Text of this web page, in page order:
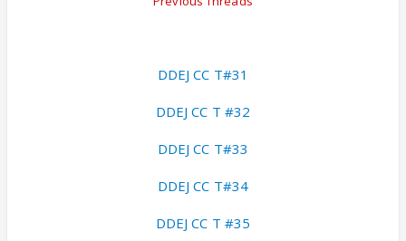
DDEJ CC T#31
DDEJ CC T #32
DDEJ CC T#33
DDEJ CC T#34
DDEJ CC T #35